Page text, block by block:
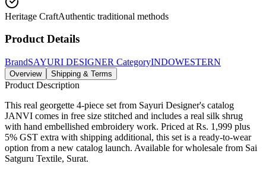
Heritage CraftAuthentic traditional methods
Product Details
BrandSAYURI DESIGNER CategoryINDOWESTERN
Overview Shipping & Terms
Product Description
This real georgette 4-piece set from Sayuri Designer's catalog
JANVI comes in free size stitched and includes a real silk shrug
with hand embellished embroidery work. Priced at Rs. 1,999 plus
5% GST extra with shipping additional, this set is a ready-to-wear
option from a new catalog launch. Available for wholesale from Sai
Satguru Textile, Surat.